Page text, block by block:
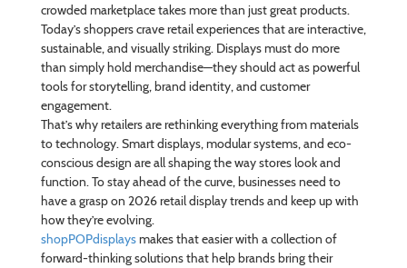
crowded marketplace takes more than just great products.
Today’s shoppers crave retail experiences that are interactive,
sustainable, and visually striking. Displays must do more
than simply hold merchandise—they should act as powerful
tools for storytelling, brand identity, and customer
engagement.
That’s why retailers are rethinking everything from materials
to technology. Smart displays, modular systems, and eco-
conscious design are all shaping the way stores look and
function. To stay ahead of the curve, businesses need to
have a grasp on 2026 retail display trends and keep up with
how they’re evolving.
shopPOPdisplaysmakes that easier with a collection of
forward-thinking solutions that help brands bring their